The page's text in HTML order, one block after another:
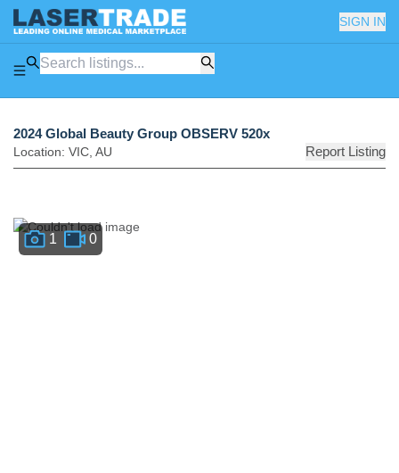
SIGN IN
2024 Global Beauty Group OBSERV 520x
Location: VIC AU Report Listing
1 0